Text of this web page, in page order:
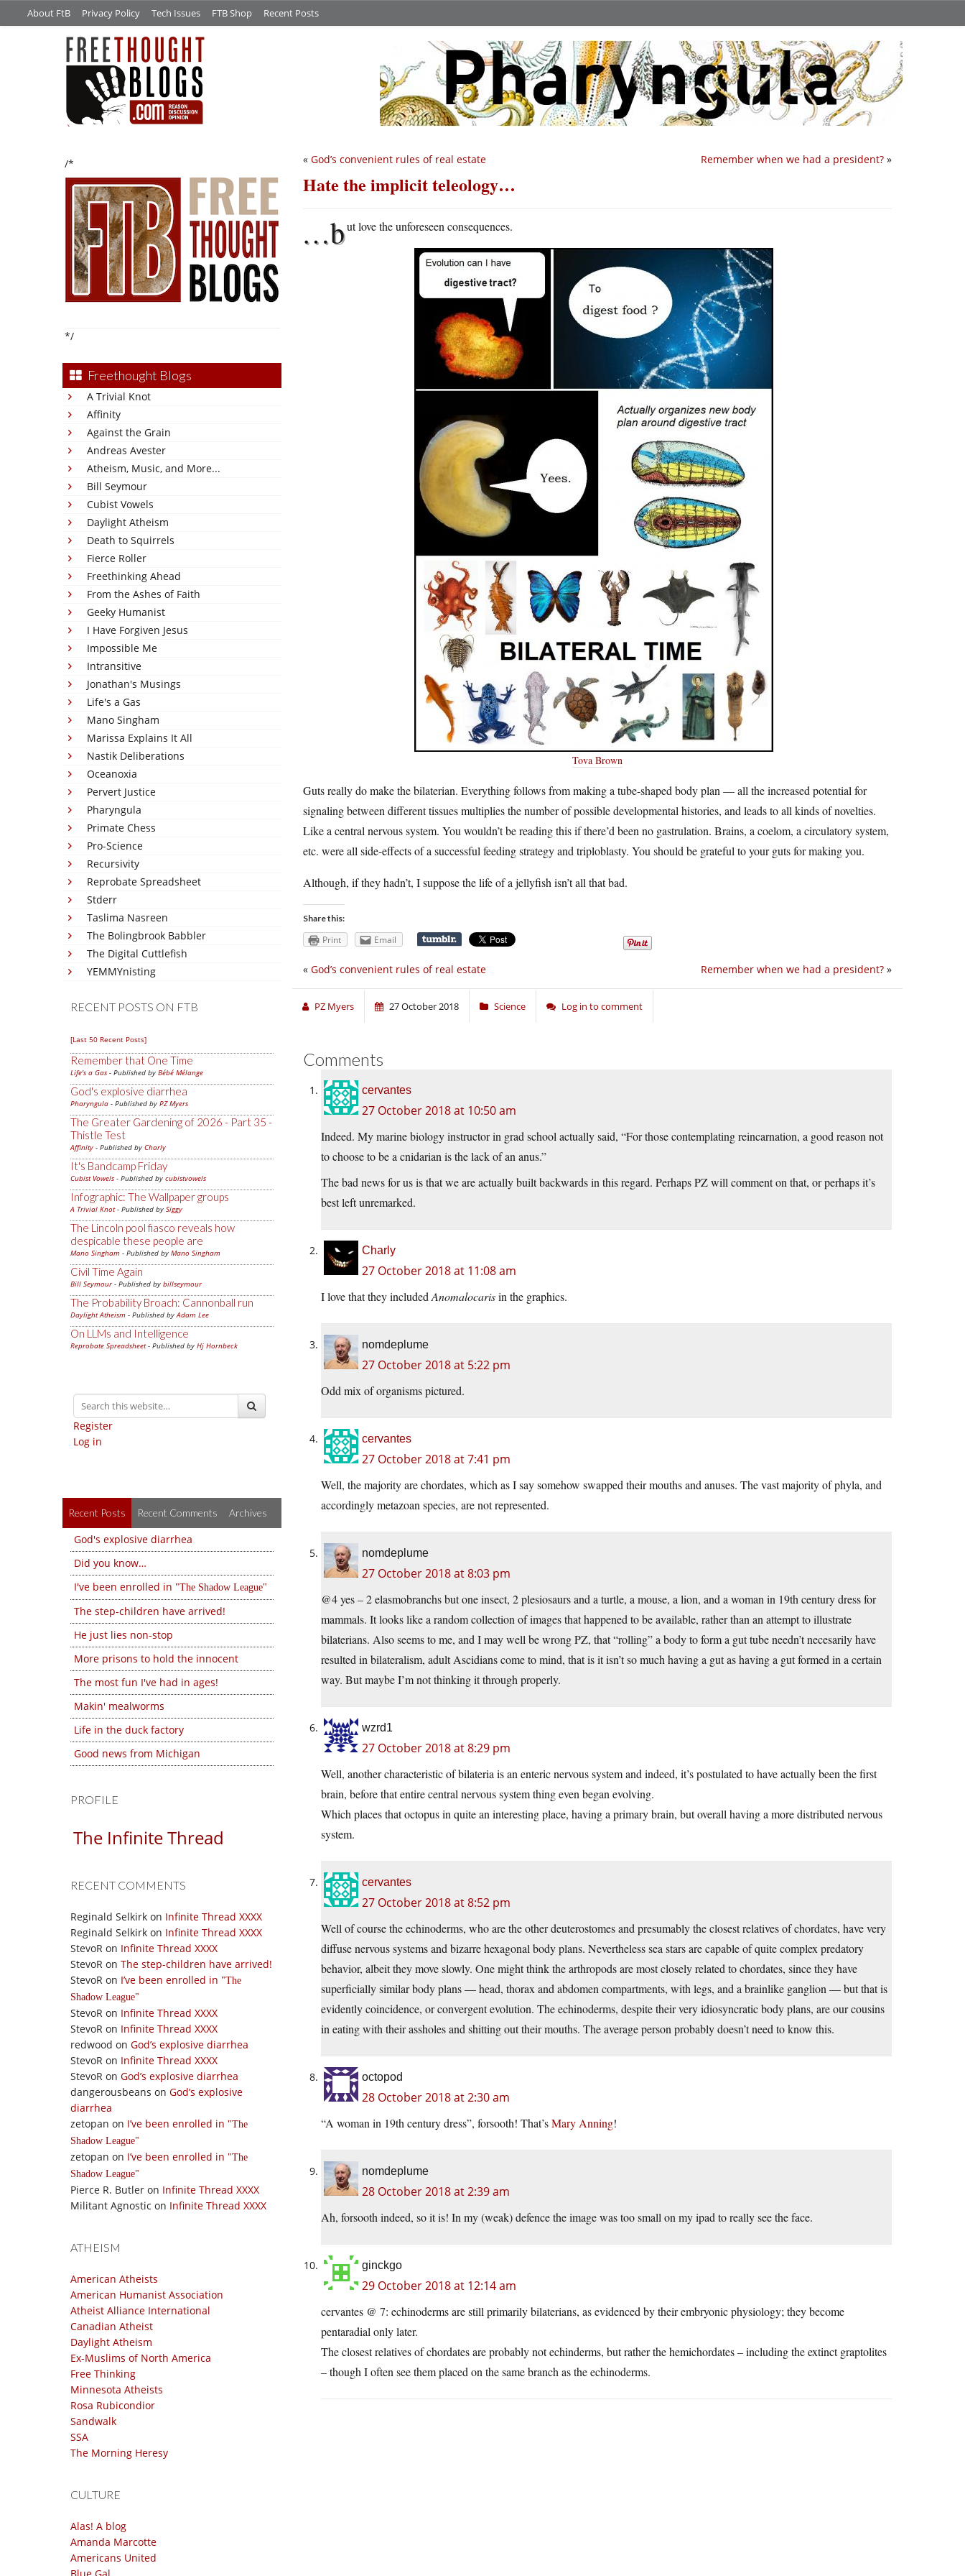
About FtB Privacy Policy Tech Issues FTB Shop Recent Posts
/*
*/
Freethought Blogs
A Trivial Knot
Affinity
Against the Grain
Andreas Avester
Atheism, Music, and More...
Bill Seymour
Cubist Vowels
Daylight Atheism
Death to Squirrels
Fierce Roller
Freethinking Ahead
From the Ashes of Faith
Geeky Humanist
I Have Forgiven Jesus
Impossible Me
Intransitive
Jonathan's Musings
Life's a Gas
Mano Singham
Marissa Explains It All
Nastik Deliberations
Oceanoxia
Pervert Justice
Pharyngula
Primate Chess
Pro-Science
Recursivity
Reprobate Spreadsheet
Stderr
Taslima Nasreen
The Bolingbrook Babbler
The Digital Cuttlefish
YEMMYnisting
RECENT POSTS ON FTB
[Last 50 Recent Posts]
Remember that One Time
Life's a Gas - Published by Bébé Mélange
God's explosive diarrhea
Pharyngula - Published by PZ Myers
The Greater Gardening of 2026 - Part 35 -
Thistle Test
Affinity - Published by Charly
It's Bandcamp Friday
Cubist Vowels - Published by cubistvowels
Infographic: The Wallpaper groups
A Trivial Knot- Published by Siggy
The Lincoln pool fiasco reveals how
despicable these people are
Mano Singham - Published by Mano Singham
Civil Time Again
Bill Seymour- Published by billseymour
The Probability Broach: Cannonball run
Daylight Atheism - Published byAdam Lee
On LLMs and Intelligence
Reprobate Spreadsheet- Published by Hj Hornbeck
Register
Log in
Recent Posts Recent Comments Archives
God's explosive diarrhea
Did you know…
I've been enrolled in
The Shadow League
The step-children have arrived!
He just lies non-stop
More prisons to hold the innocent
The most fun I've had in ages!
Makin' mealworms
Life in the duck factory
Good news from Michigan
PROFILE
The Infinite Thread
RECENT COMMENTS
Reginald Selkirk on Infinite Thread XXXX
Reginald Selkirk on Infinite Thread XXXX
StevoR on Infinite Thread XXXX
StevoR on The step-children have arrived!
StevoR on I’ve been enrolled in
The
Shadow League
StevoR on Infinite Thread XXXX
StevoR on Infinite Thread XXXX
redwood on God’s explosive diarrhea
StevoR on Infinite Thread XXXX
StevoR on God’s explosive diarrhea
dangerousbeans on God’s explosive
diarrhea
zetopan on I’ve been enrolled in
The
Shadow League
zetopan on I’ve been enrolled in
The
Shadow League
Pierce R. Butler on Infinite Thread XXXX
Militant Agnostic on Infinite Thread XXXX
ATHEISM
American Atheists
American Humanist Association
Atheist Alliance International
Canadian Atheist
Daylight Atheism
Ex-Muslims of North America
Free Thinking
Minnesota Atheists
Rosa Rubicondior
Sandwalk
SSA
The Morning Heresy
CULTURE
Alas! A blog
Amanda Marcotte
Americans United
Remember when we had a president? »
« God’s convenient rules of real estate
Hate the implicit teleology…
…but love the unforeseen consequences.
Tova Brown
Guts really do make the bilaterian. Everything follows from making a tube-shaped body plan — all the increased potential for
signaling between different tissues multiplies the number of possible developmental histories, and leads to all kinds of novelties.
Like a central nervous system. You wouldn’t be reading this if there’d been no gastrulation. Brains, a coelom, a circulatory system,
etc. were all side-effects of a successful feeding strategy and triploblasty. You should be grateful to your guts for making you.
Although, if they hadn’t, I suppose the life of a jellyfish isn’t all that bad.
Share this:
Print Email
Remember when we had a president? »
« God’s convenient rules of real estate
PZ Myers 27 October 2018 Science Log in to comment
Comments
cervantes
27 October 2018 at 10:50 am
Indeed. My marine biology instructor in grad school actually said, “For those contemplating reincarnation, a good reason not
to choose to be a cnidarian is the lack of an anus.”
The bad news for us is that we are actually built backwards in this regard. Perhaps PZ will comment on that, or perhaps it’s
best left unremarked.
Charly
27 October 2018 at 11:08 am
I love that they included Anomalocarisin the graphics.
nomdeplume
27 October 2018 at 5:22 pm
Odd mix of organisms pictured.
cervantes
27 October 2018 at 7:41 pm
Well, the majority are chordates, which as I say somehow swapped their mouths and anuses. The vast majority of phyla, and
accordingly metazoan species, are not represented.
nomdeplume
27 October 2018 at 8:03 pm
@4 yes – 2 elasmobranchs but one insect, 2 plesiosaurs and a turtle, a mouse, a lion, and a woman in 19th century dress for
mammals. It looks like a random collection of images that happened to be available, rather than an attempt to illustrate
bilaterians. Also seems to me, and I may well be wrong PZ, that “rolling” a body to form a gut tube needn’t necesarily have
resulted in bilateralism, adult Ascidians come to mind, that is it isn’t so much having a gut as having a gut formed in a certain
way. But maybe I’m not thinking it through properly.
wzrd1
27 October 2018 at 8:29 pm
Well, another characteristic of bilateria is an enteric nervous system and indeed, it’s postulated to have actually been the first
brain, before that entire central nervous system thing even began evolving.
Which places that octopus in quite an interesting place, having a primary brain, but overall having a more distributed nervous
system.
cervantes
27 October 2018 at 8:52 pm
Well of course the echinoderms, who are the other deuterostomes and presumably the closest relatives of chordates, have very
diffuse nervous systems and bizarre hexagonal body plans. Nevertheless sea stars are capable of quite complex predatory
behavior, albeit they move slowly. One might think the arthropods are most closely related to chordates, since they have
superficially similar body plans — head, thorax and abdomen compartments, with legs, and a brainlike ganglion — but that is
evidently coincidence, or convergent evolution. The echinoderms, despite their very idiosyncratic body plans, are our cousins
in eating with their assholes and shitting out their mouths. The average person probably doesn’t need to know this.
octopod
28 October 2018 at 2:30 am
“A woman in 19th century dress”, forsooth! That’sMary Anning!
nomdeplume
28 October 2018 at 2:39 am
Ah, forsooth indeed, so it is! In my (weak) defence the image was too small on my ipad to really see the face.
ginckgo
29 October 2018 at 12:14 am
cervantes @ 7: echinoderms are still primarily bilaterians, as evidenced by their embryonic physiology; they become
pentaradial only later.
The closest relatives of chordates are probably not echinderms, but rather the hemichordates – including the extinct graptolites
– though I often see them placed on the same branch as the echinoderms.